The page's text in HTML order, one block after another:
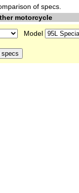
of specs.
motorcycle
Model